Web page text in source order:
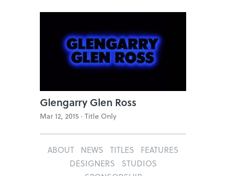
Glengarry Glen Ross
Mar 12, 2015 · Title Only
ABOUT NEWS TITLES
FEATURES
DESIGNERS
STUDIOS